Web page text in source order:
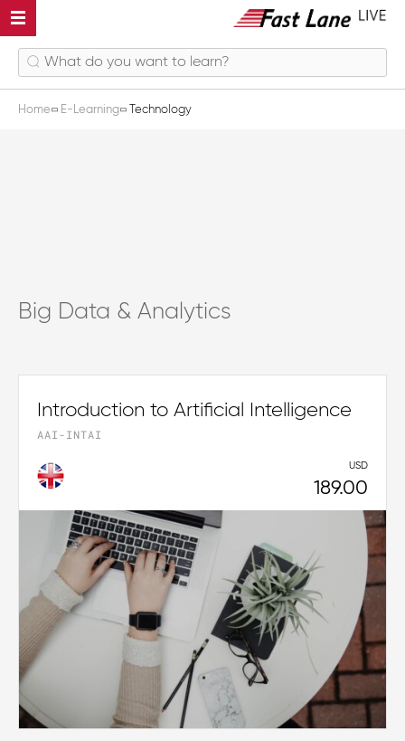
Home E-Learning Technology
Big Data & Analytics
Introduction to Artificial Intelligence
AAI-INTAI
USD
189.00